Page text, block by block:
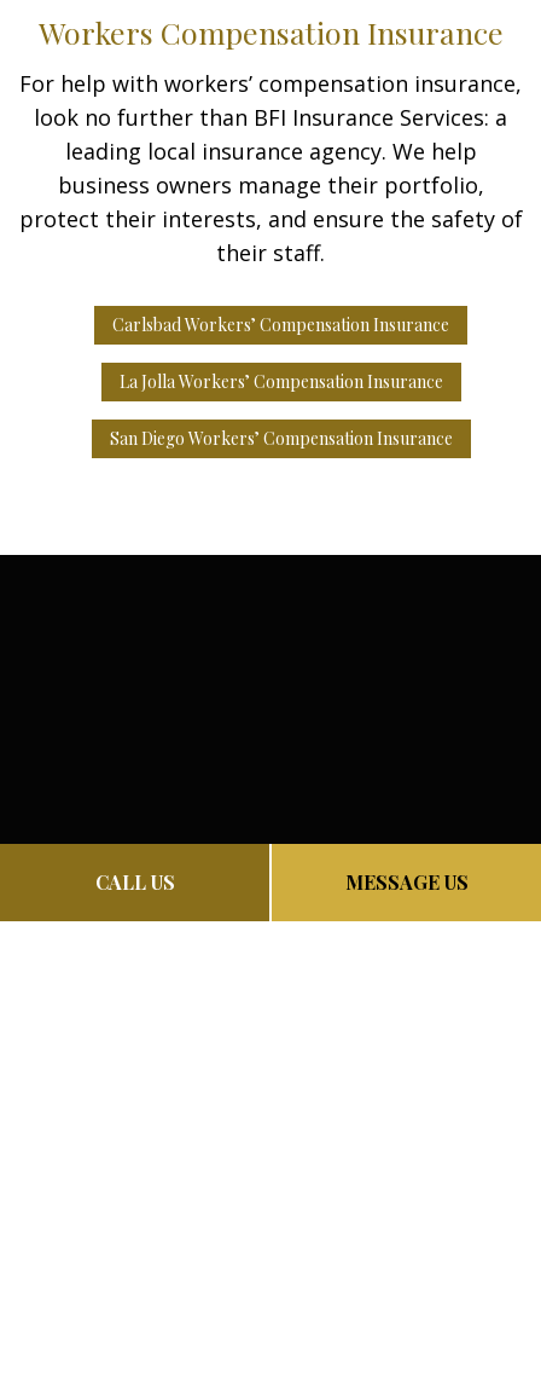
CALL US MESSAGE US
Workers Compensation Insurance
For help with workers’ compensation insurance,
look no further than BFI Insurance Services: a
leading local insurance agency. We help
business owners manage their portfolio,
protect their interests, and ensure the safety of
their staff.
Carlsbad Workers’ Compensation Insurance
La Jolla Workers’ Compensation Insurance
San Diego Workers’ Compensation Insurance